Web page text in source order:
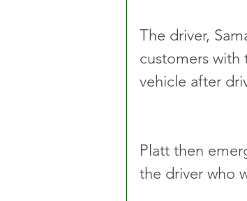
The driver,
customers
vehicle after
Platt then
the driver who